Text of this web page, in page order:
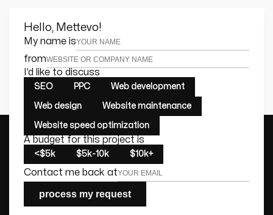
Leave this field empty
Hello, Mettevo!
My name is
from
I’d like to discuss
SEO PPC Web development
Web design Website maintenance
Website speed optimization
A budget for this project is
<$5k $5k-10k $10k+
Contact me back at
process my request